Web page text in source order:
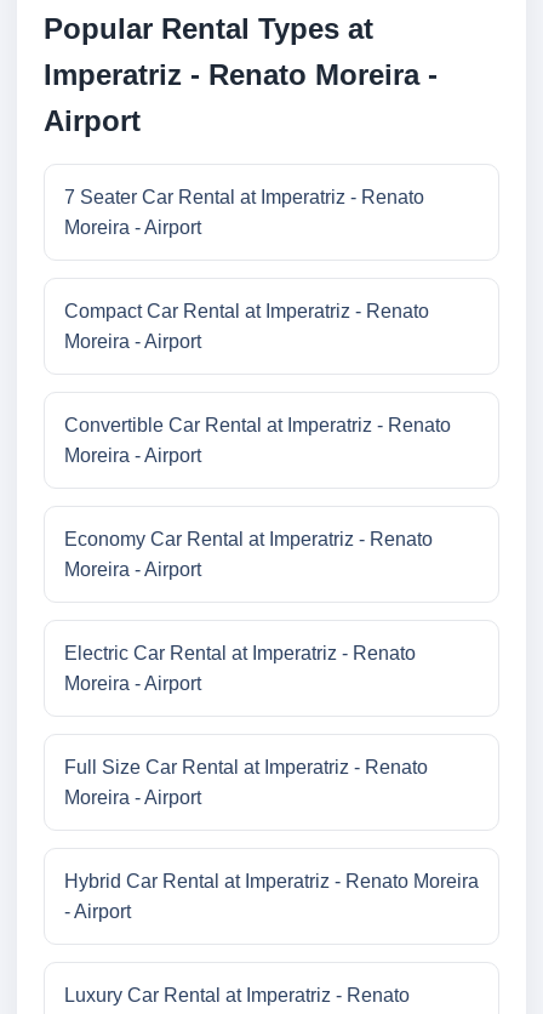
Popular Rental Types at
Imperatriz - Renato Moreira -
Airport
7 Seater Car Rental at Imperatriz - Renato
Moreira - Airport
Compact Car Rental at Imperatriz - Renato
Moreira - Airport
Convertible Car Rental at Imperatriz - Renato
Moreira - Airport
Economy Car Rental at Imperatriz - Renato
Moreira - Airport
Electric Car Rental at Imperatriz - Renato
Moreira - Airport
Full Size Car Rental at Imperatriz - Renato
Moreira - Airport
Hybrid Car Rental at Imperatriz - Renato Moreira
- Airport
Luxury Car Rental at Imperatriz - Renato